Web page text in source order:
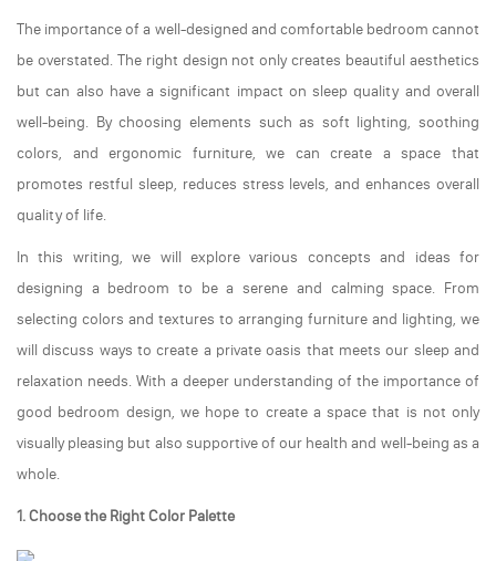
The importance of a well-designed and comfortable bedroom cannot
be overstated. The right design not only creates beautiful aesthetics
but can also have a significant impact on sleep quality and overall
well-being. By choosing elements such as soft lighting, soothing
colors, and ergonomic furniture, we can create a space that
promotes restful sleep, reduces stress levels, and enhances overall
quality of life.
In this writing, we will explore various concepts and ideas for
designing a bedroom to be a serene and calming space. From
selecting colors and textures to arranging furniture and lighting, we
will discuss ways to create a private oasis that meets our sleep and
relaxation needs. With a deeper understanding of the importance of
good bedroom design, we hope to create a space that is not only
visually pleasing but also supportive of our health and well-being as a
whole.
1. Choose the Right Color Palette